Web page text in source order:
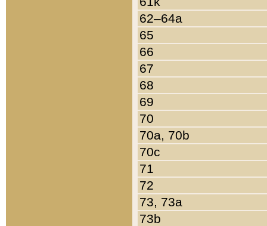
62–64a
65
66
67
68
69
70
70a, 70b
70c
71
72
73, 73a
73b